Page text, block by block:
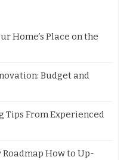
Home’s Place on the
Budget and
Tips From Experienced
How to Up-